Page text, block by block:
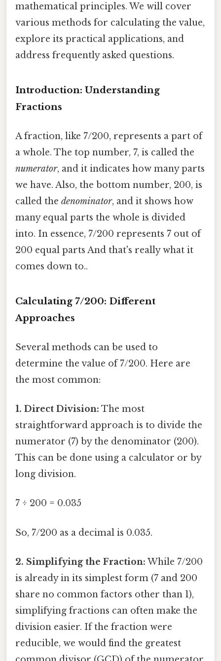
mathematical principles. We will cover
various methods for calculating the value,
explore its practical applications, and
address frequently asked questions.
Introduction: Understanding
Fractions
A fraction, like 7/200, represents a part of
a whole. The top number, 7, is called the
numerator, and it indicates how many parts
we have. Also, the bottom number, 200, is
called the denominator, and it shows how
many equal parts the whole is divided
into. In essence, 7/200 represents 7 out of
200 equal parts And that's really what it
comes down to..
Calculating 7/200: Different
Approaches
Several methods can be used to
determine the value of 7/200. Here are
the most common:
1. Direct Division: The most
straightforward approach is to divide the
numerator (7) by the denominator (200).
This can be done using a calculator or by
long division.
7 ÷ 200 = 0.035
So, 7/200 as a decimal is 0.035.
2. Simplifying the Fraction: While 7/200
is already in its simplest form (7 and 200
share no common factors other than 1),
simplifying fractions can often make the
division easier. If the fraction were
reducible, we would find the greatest